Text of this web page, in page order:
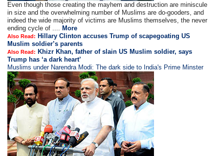
Even though those creating the mayhem and destruction are miniscule
in size and the overwhelming number of Muslims are do-gooders, and
indeed the wide majority of victims are Muslims themselves, the never
ending cycle of ....More
Also Read: Hillary Clinton accuses Trump of scapegoating US
Muslim soldier’s parents
Also Read: Khizr Khan, father of slain US Muslim soldier, says
Trump has ‘a dark heart’
Muslims under Narendra Modi: The dark side to India's Prime Minster